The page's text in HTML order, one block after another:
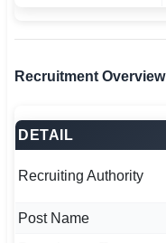
Recruitment Overview
DETAIL
Recruiting Authority
Post Name